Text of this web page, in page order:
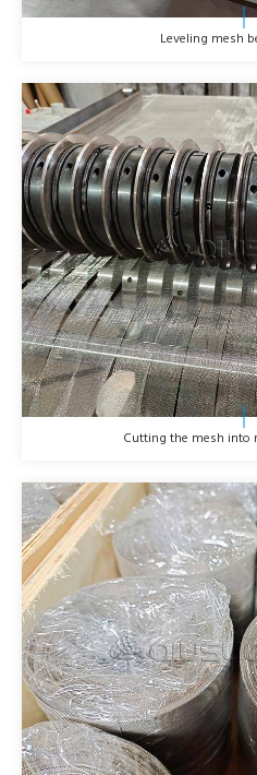
Leveling mesh
Cutting the mesh into